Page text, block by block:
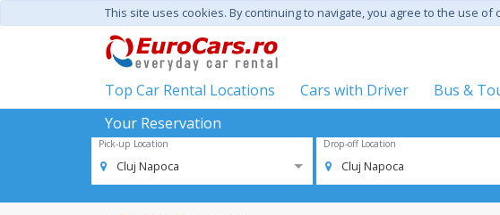
This site uses cookies. By continuing to navigate, you agree to the use of
Top Car Rental Locations Cars with Driver Bus &
Your Reservation
Pick-up Location
Cluj Napoca
Drop-off Location
Cluj Napoca